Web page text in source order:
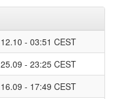
12.10 - 03:51 CEST
25.09 - 23:25 CEST
16.09 - 17:49 CEST